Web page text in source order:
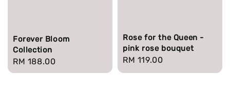
Forever Bloom
Collection
Regular
price
RM 188.00
Rose for the Queen -
pink rose bouquet
Regular
price
RM 119.00